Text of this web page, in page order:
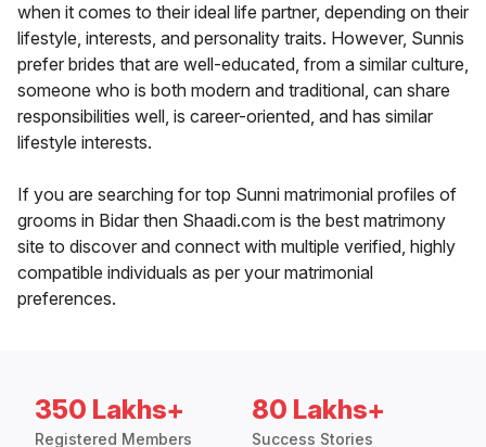
when it comes to their ideal life partner, depending on their
lifestyle, interests, and personality traits. However, Sunnis
prefer brides that are well-educated, from a similar culture,
someone who is both modern and traditional, can share
responsibilities well, is career-oriented, and has similar
lifestyle interests.
If you are searching for top Sunni matrimonial profiles of
grooms in Bidar then Shaadi.com is the best matrimony
site to discover and connect with multiple verified, highly
compatible individuals as per your matrimonial
preferences.
350 Lakhs+
Registered Members
80 Lakhs+
Success Stories